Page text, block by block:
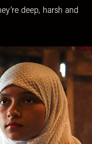
deep, harsh and